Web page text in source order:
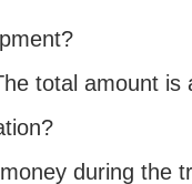
total amount
during the